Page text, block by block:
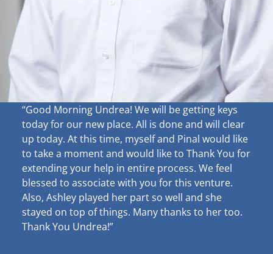
“Good Morning Undrea! We will be getting keys
today for our new place. All is done and will clear
up today. At this time, myself and Pinal would like
to take a moment and would like to Thank You for
extending your help in entire process. We feel
blessed to associate with you for this venture.
Also, Ashley played her part so well and she
stayed on top of things. Many thanks to her too.
Thank You Undrea!”